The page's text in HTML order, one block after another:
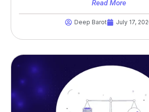
Read More
Deep Barot July 17,